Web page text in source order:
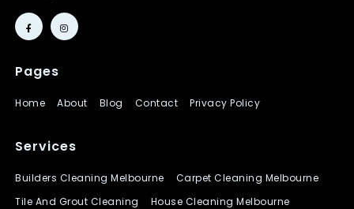
Pages
Home About Blog Contact Privacy Policy
Services
Builders Cleaning Melbourne
Carpet Cleaning Melbourne
Tile And Grout Cleaning
House Cleaning Melbourne